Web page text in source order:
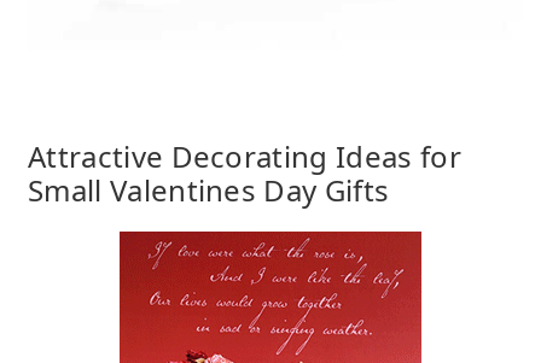
Attractive Decorating Ideas for
Small Valentines Day Gifts